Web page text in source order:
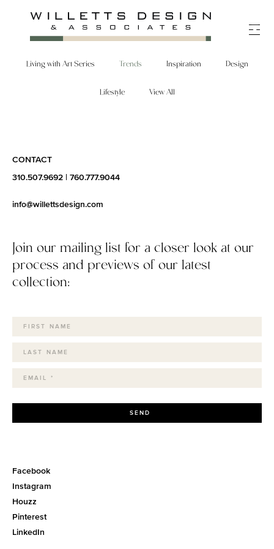
Living with Art Series Trends Inspiration Design
Lifestyle View All
CONTACT
310.507.9692 760.777.9044
info@willettsdesign.com
Join our mailing list for a closer look at our
process and previews of our latest
collection:
SEND
Facebook
Instagram
Houzz
Pinterest
LinkedIn